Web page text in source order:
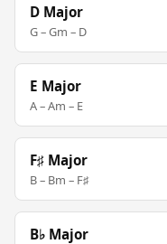
D Major
G – Gm – D
E Major
A – Am – E
F♯ Major
B – Bm – F♯
B♭ Major